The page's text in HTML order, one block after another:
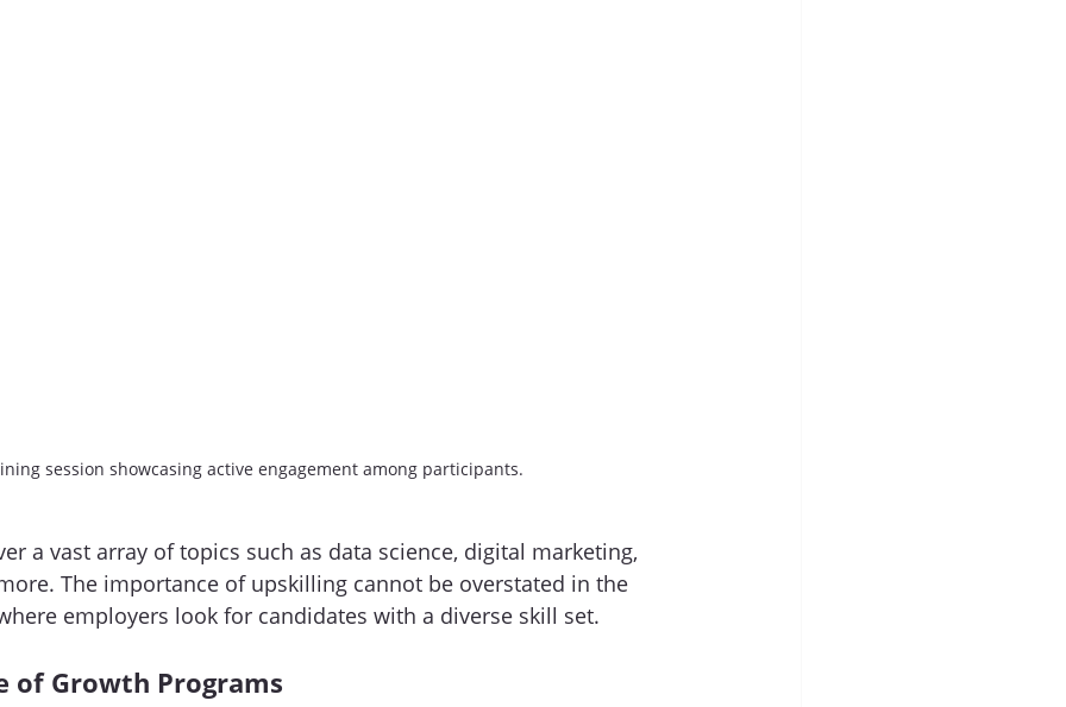
session showcasing active engagement among participants.
a vast array of topics such as data science, digital marketing,
The importance of upskilling cannot be overstated in the
employers look for candidates with a diverse skill set.
of Growth Programs